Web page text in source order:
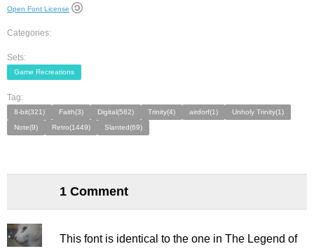
Open Font License
Categories:
Sets:
Game Recreations
Tag:
8-bit(321) Faith(3) Digital(582) Trinity(4) airdorf(1)
Unholy Trinity(1)
Note(9)
Retro(1449) Slanted(69)
1 Comment
This font is identical to the one in The Legend of